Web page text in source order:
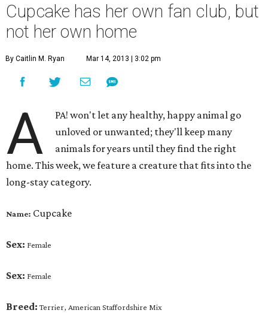
Cupcake has her own fan club, but
not her own home
By Caitlin M. Ryan Mar 14, 2013 | 3:02 pm
A
PA! won't let any healthy, happy animal go
unloved or unwanted; they'll keep many
animals for years until they find the right
home. This week, we feature a creature that fits into the
long-stay category.
Name: Cupcake
Sex: Female
Sex: Female
Breed: Terrier, American Staffordshire Mix